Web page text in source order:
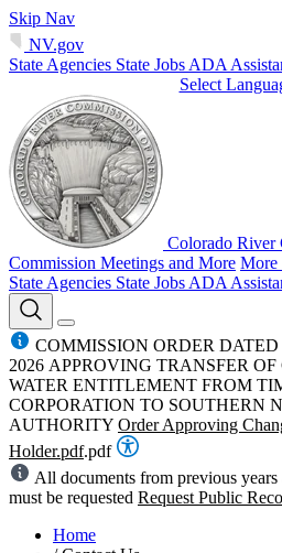
Skip Nav
NV.gov
State Agencies State Jobs ADA
Select
Colorado River
Commission Meetings and More More
State Agencies State Jobs ADA
COMMISSION ORDER DATED
2026 APPROVING TRANSFER
WATER ENTITLEMENT FROM
CORPORATION TO SOUTHERN
AUTHORITY Order Approving
Holder.pdf.pdf
All documents from previous years
must be requested Request Public
Home